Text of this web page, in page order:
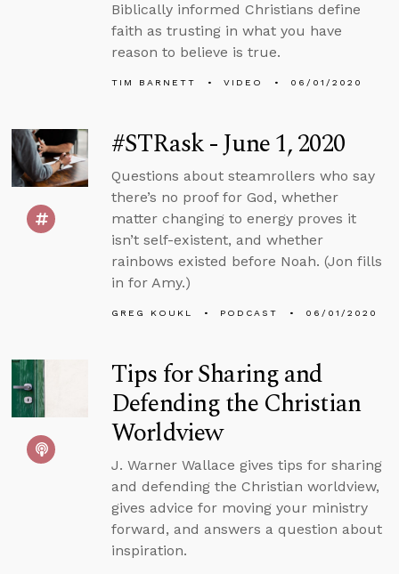
Biblically informed Christians define
faith as trusting in what you have
reason to believe is true.
TIM BARNETT VIDEO 06/01/2020
#STRask - June 1, 2020
Questions about steamrollers who say
there’s no proof for God, whether
matter changing to energy proves it
isn’t self-existent, and whether
rainbows existed before Noah. (Jon fills
in for Amy.)
GREG KOUKL PODCAST 06/01/2020
Tips for Sharing and
Defending the Christian
Worldview
J. Warner Wallace gives tips for sharing
and defending the Christian worldview,
gives advice for moving your ministry
forward, and answers a question about
inspiration.